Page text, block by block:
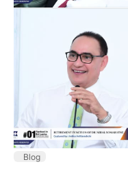
Blog